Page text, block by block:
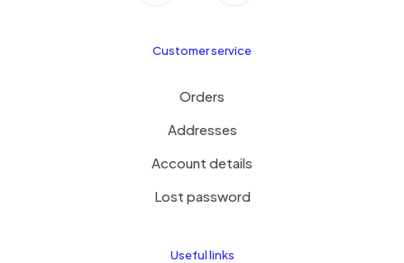
Customer service
Orders
Addresses
Account details
Lost password
Useful links